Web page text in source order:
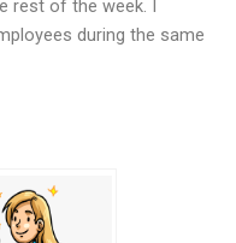
rest of the week. I
during the same